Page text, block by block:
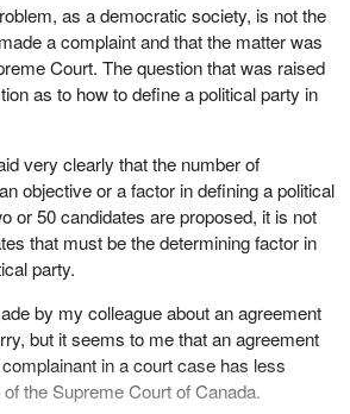
as a democratic society, is not the
a complaint and that the matter was
Court. The question that was raised
as to how to define a political party in
very clearly that the number of
objective or a factor in defining a political
or 50 candidates are proposed, it is not
that must be the determining factor in
party.
by my colleague about an agreement
but it seems to me that an agreement
in a court case has less
the Supreme Court of Canada.